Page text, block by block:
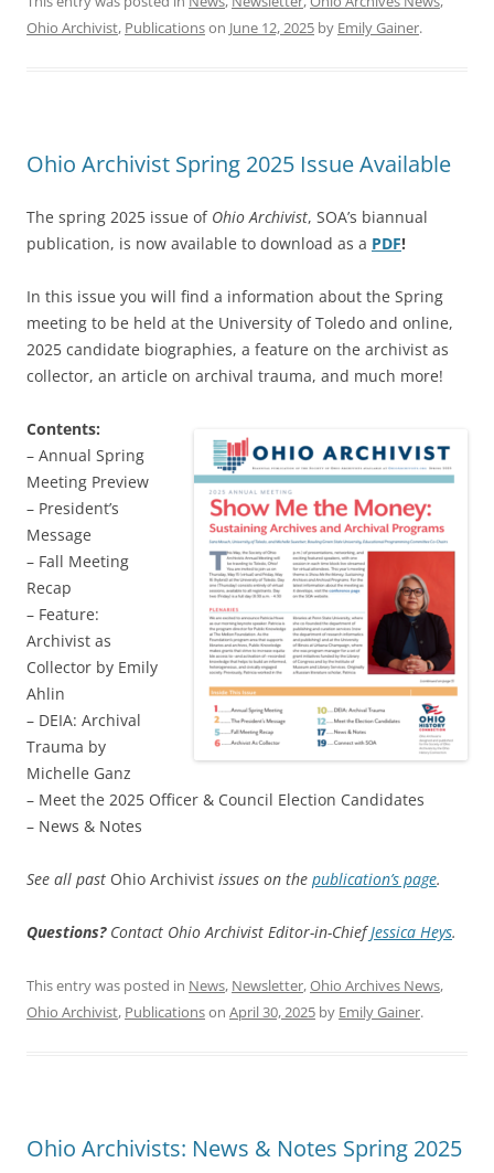
Ohio Archivist, Publicationson June 12, 2025 by Emily Gainer.
Ohio Archivist Spring 2025 Issue Available
The spring 2025 issue of Ohio Archivist, SOA’s biannual
publication, is now available to download as a PDF!
In this issue you will find a information about the Spring
meeting to be held at the University of Toledo and online,
2025 candidate biographies, a feature on the archivist as
collector, an article on archival trauma, and much more!
Contents:
– Annual Spring
Meeting Preview
– President’s
Message
– Fall Meeting
Recap
– Feature:
Archivist as
Collector by Emily
Ahlin
– DEIA: Archival
Trauma by
Michelle Ganz
– Meet the 2025 Officer & Council Election Candidates
– News & Notes
See all past Ohio Archivist issues on the publication’s page.
Questions?Contact Ohio Archivist Editor-in-ChiefJessica Heys.
This entry was posted in News, Newsletter,Ohio Archives News,
Ohio Archivist, Publicationson April 30, 2025 by Emily Gainer.
Ohio Archivists: News & Notes Spring 2025